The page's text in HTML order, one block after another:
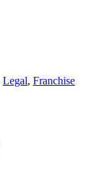
Legal, Franchise